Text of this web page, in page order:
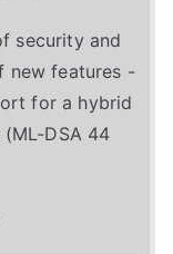
security and
new features -
for a hybrid
DSA 44